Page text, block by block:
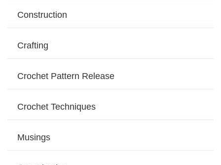
Construction
Crafting
Crochet Pattern Release
Crochet Techniques
Musings